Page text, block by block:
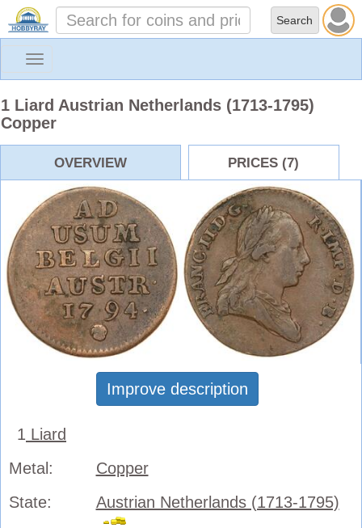
Toggle
1 Liard Austrian Netherlands (1713-1795)
Copper
OVERVIEW PRICES (7)
Improve description
1 Liard
Metal:
Copper
State:
Austrian Netherlands (1713-1795)